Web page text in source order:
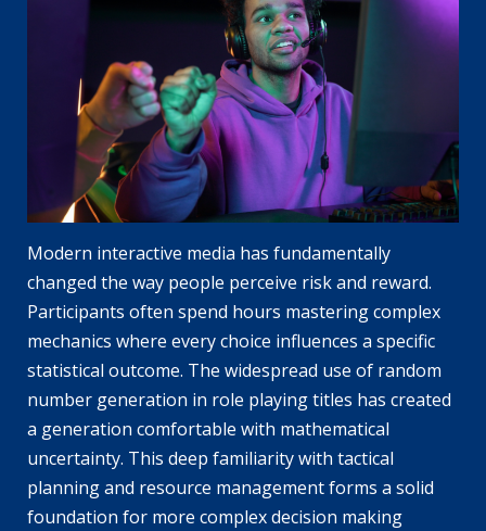
Modern interactive media has fundamentally
changed the way people perceive risk and reward.
Participants often spend hours mastering complex
mechanics where every choice influences a specific
statistical outcome. The widespread use of random
number generation in role playing titles has created
a generation comfortable with mathematical
uncertainty. This deep familiarity with tactical
planning and resource management forms a solid
foundation for more complex decision making